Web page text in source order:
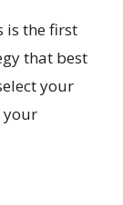
is the first
that best
your
your